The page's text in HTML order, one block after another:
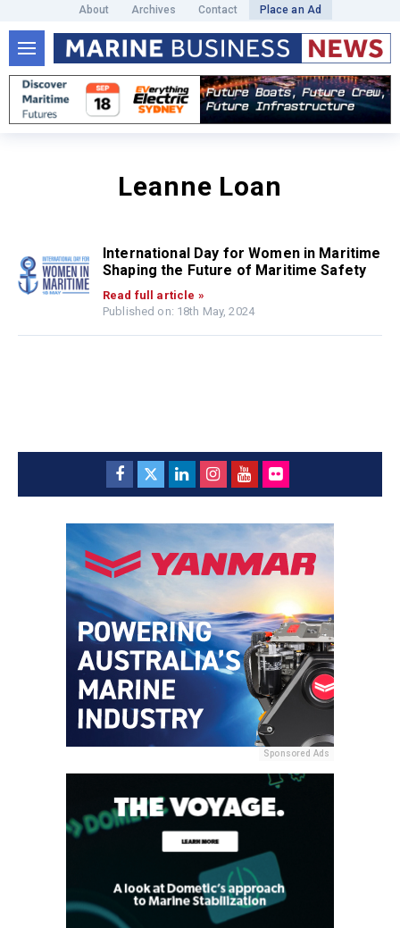
About Archives Contact Place an Ad
Leanne Loan
International Day for Women in Maritime
Shaping the Future of Maritime Safety
Read full article »
Published on: 18th May, 2024
Sponsored Ads